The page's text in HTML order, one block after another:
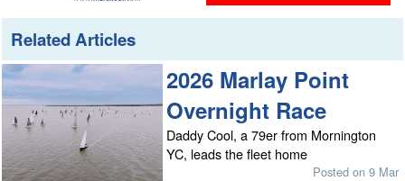
Related Articles
2026 Marlay Point
Overnight Race
Daddy Cool, a 79er from Mornington
YC, leads the fleet home
Posted on 9 Mar